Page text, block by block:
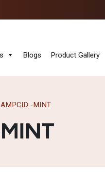
Blogs Product Gallery
AMPCID -MINT